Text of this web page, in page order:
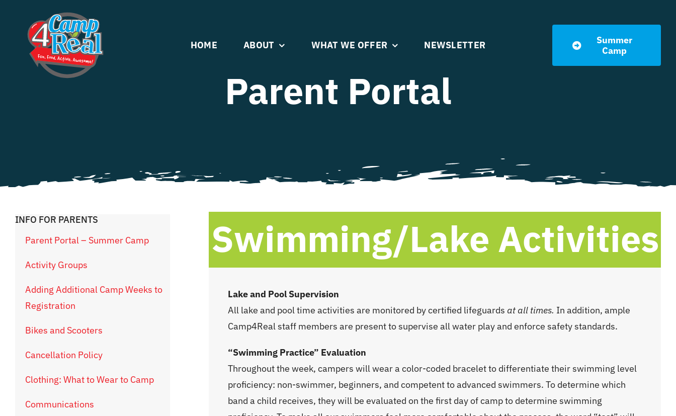
content
HOME ABOUT WHAT WE OFFER NEWSLETTER
Summer
Camp
Parent Portal
Swimming/Lake Activities
Lake and Pool Supervision
All lake and pool time activities are monitored by certified lifeguards at all times. In addition, ample
Camp4Real staff members are present to supervise all water play and enforce safety standards.
“Swimming Practice” Evaluation
Throughout the week, campers will wear a color-coded bracelet to differentiate their swimming level
proficiency: non-swimmer, beginners, and competent to advanced swimmers. To determine which
band a child receives, they will be evaluated on the first day of camp to determine swimming
INFO FOR PARENTS
Parent Portal – Summer Camp
Activity Groups
Adding Additional Camp Weeks to
Registration
Bikes and Scooters
Cancellation Policy
Clothing: What to Wear to Camp
Communications